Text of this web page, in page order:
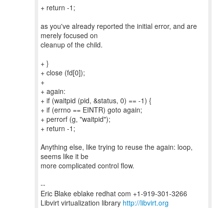
+ return -1;
as you've already reported the initial error, and are
merely focused on
cleanup of the child.
+ }
+ close (fd[0]);
+
+ again:
+ if (waitpid (pid, &status, 0) == -1) {
+ if (errno == EINTR) goto again;
+ perrorf (g, "waitpid");
+ return -1;
Anything else, like trying to reuse the again: loop,
seems like it be
more complicated control flow.
--
Eric Blake eblake redhat com +1-919-301-3266
Libvirt virtualization library http://libvirt.org